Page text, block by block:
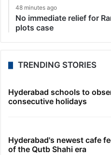
48 minutes ago
No immediate relief for
plots case
TRENDING STORIES
Hyderabad schools to
consecutive holidays
Hyderabad's newest cafe
of the Qutb Shahi era